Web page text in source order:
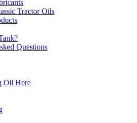
Tractor Oils
Questions
Oil Here